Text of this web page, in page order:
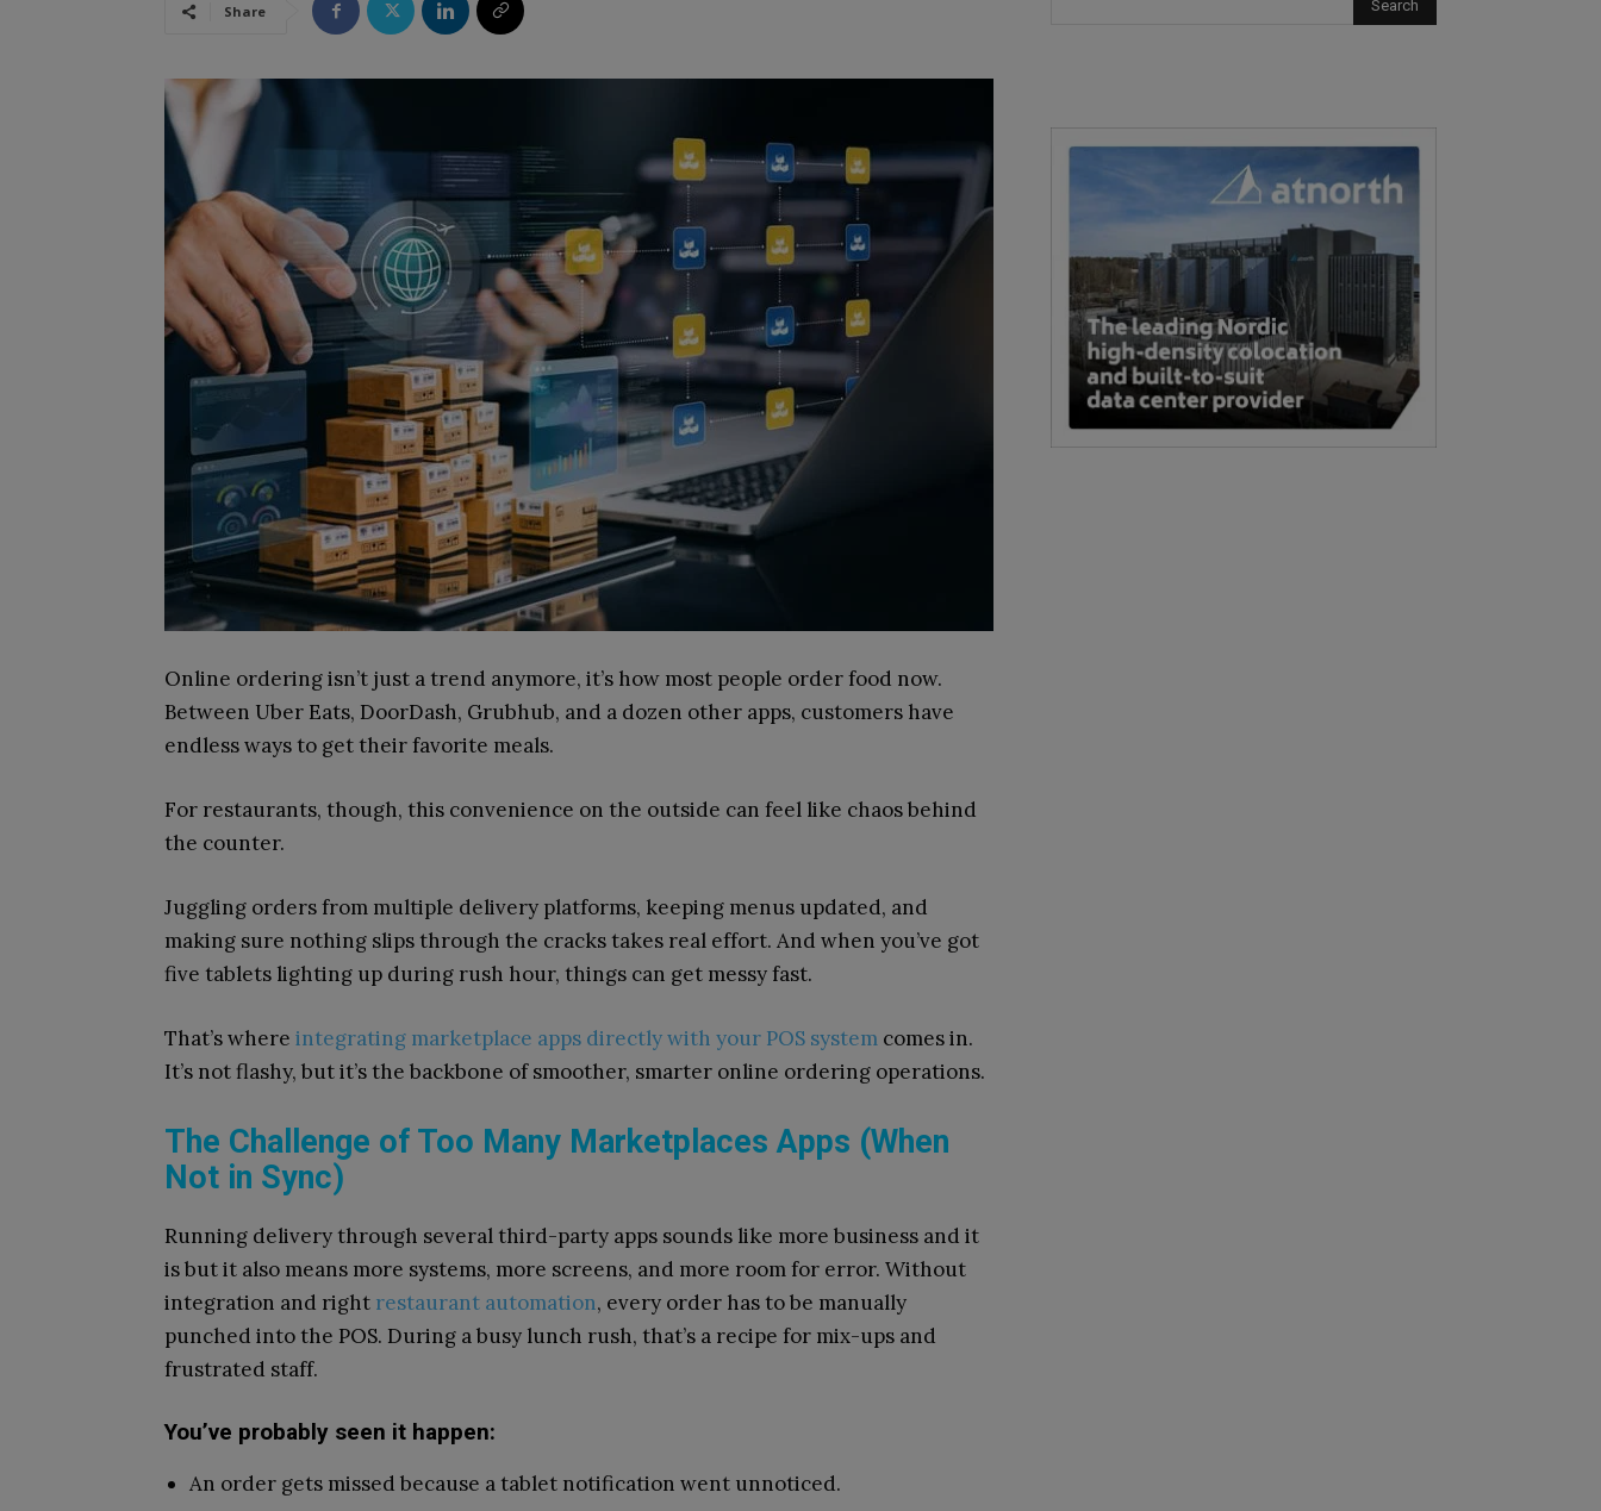
Share
Online ordering isn’t just a trend anymore, it’s how most people order food now.
Between Uber Eats, DoorDash, Grubhub, and a dozen other apps, customers have
endless ways to get their favorite meals.
For restaurants, though, this convenience on the outside can feel like chaos behind
the counter.
Juggling orders from multiple delivery platforms, keeping menus updated, and
making sure nothing slips through the cracks takes real effort. And when you’ve got
five tablets lighting up during rush hour, things can get messy fast.
That’s where integrating marketplace apps directly with your POS system comes in.
It’s not flashy, but it’s the backbone of smoother, smarter online ordering operations.
The Challenge of Too Many Marketplaces Apps (When
Not in Sync)
Running delivery through several third-party apps sounds like more business and it
is but it also means more systems, more screens, and more room for error. Without
integration and right restaurant automation, every order has to be manually
punched into the POS. During a busy lunch rush, that’s a recipe for mix-ups and
frustrated staff.
You’ve probably seen it happen:
An order gets missed because a tablet notification went unnoticed.